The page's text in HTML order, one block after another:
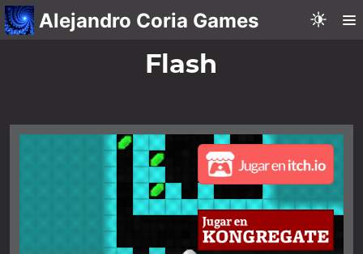
Alejandro Coria Games
Flash